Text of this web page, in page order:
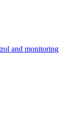
and monitoring